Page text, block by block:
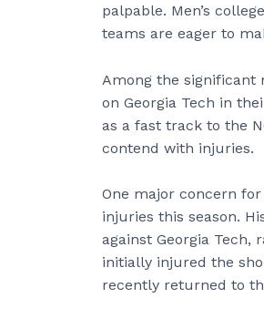
palpable. Men’s
teams are eager to
Among the significant
on Georgia Tech in
as a fast track to the
contend with injuries.
One major concern
injuries this season.
against Georgia Tech,
initially injured the
recently returned to